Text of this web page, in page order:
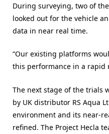
During surveying, two of
looked out for the vehicle
data in near real time.
“Our existing platforms
this performance in a rapid
The next stage of the trials
by UK distributor RS Aqua
environment and its near-
refined. The Project Hecla